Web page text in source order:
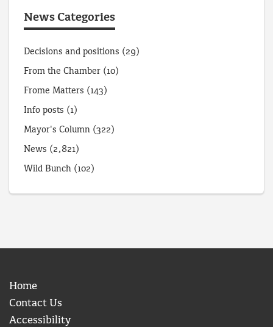
News Categories
Decisions and positions (29)
From the Chamber (10)
Frome Matters (143)
Info posts (1)
Mayor's Column (322)
News (2,821)
Wild Bunch (102)
Home
Contact Us
Accessibility